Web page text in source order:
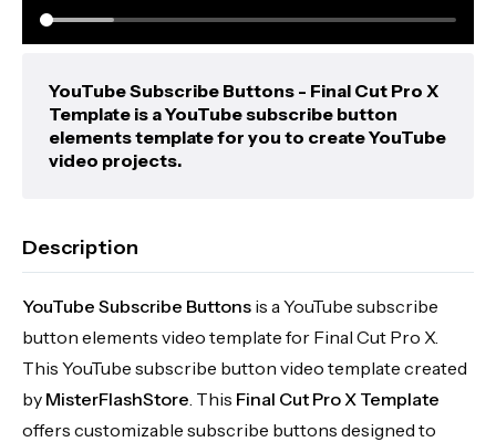
YouTube Subscribe Buttons - Final Cut Pro X
Template is a YouTube subscribe button
elements template for you to create YouTube
video projects.
Description
YouTube Subscribe Buttons is a YouTube subscribe
button elements video template for Final Cut Pro X.
This YouTube subscribe button video template created
by MisterFlashStore . This Final Cut Pro X Template
offers customizable subscribe buttons designed to